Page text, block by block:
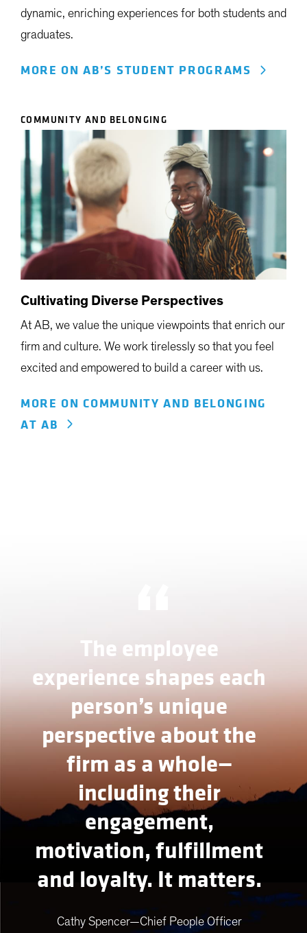
dynamic, enriching experiences for both students and
graduates.
MORE ON AB’S STUDENT PROGRAMS
COMMUNITY AND BELONGING
Cultivating Diverse Perspectives
At AB, we value the unique viewpoints that enrich our
firm and culture. We work tirelessly so that you feel
excited and empowered to build a career with us.
MORE ON COMMUNITY AND BELONGING
AT AB
“
The employee
experience shapes each
person’s unique
perspective about the
firm as a whole—
including their
engagement,
motivation, fulfillment
and loyalty. It matters.
Cathy Spencer—Chief People Officer